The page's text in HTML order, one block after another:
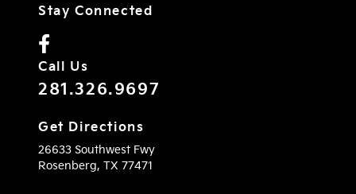
Stay Connected
Call Us
281.326.9697
Get Directions
26633 Southwest Fwy
Rosenberg, TX 77471